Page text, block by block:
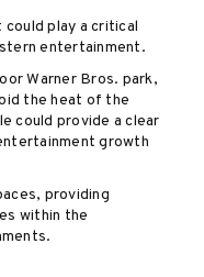
play a critical
entertainment.
Warner Bros. park,
the heat of the
could provide a clear
growth
providing
within the